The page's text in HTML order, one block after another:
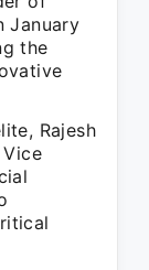
January
the
Rajesh